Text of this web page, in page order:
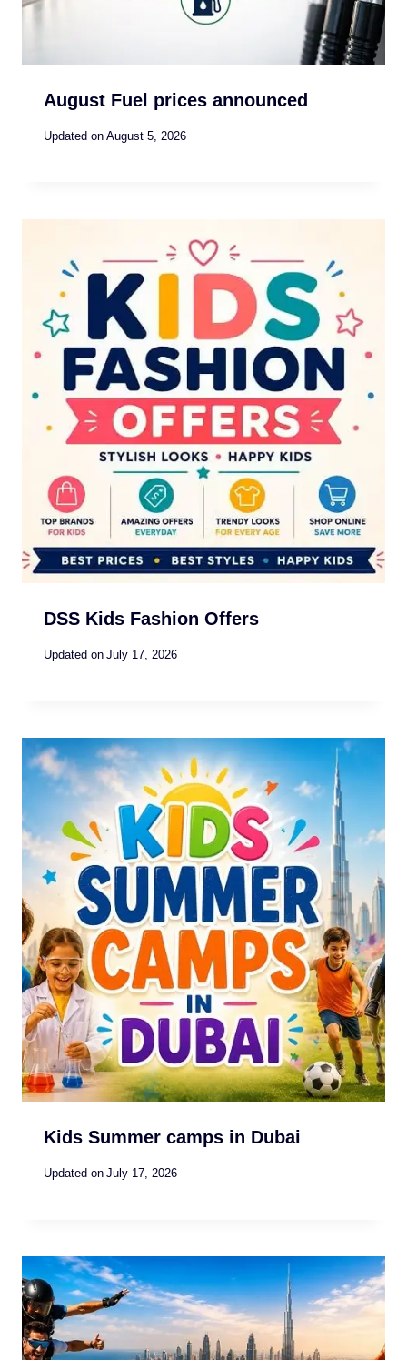
August Fuel prices announced
Updated on August 5, 2026
DSS Kids Fashion Offers
Updated on July 17, 2026
Kids Summer camps in Dubai
Updated on July 17, 2026